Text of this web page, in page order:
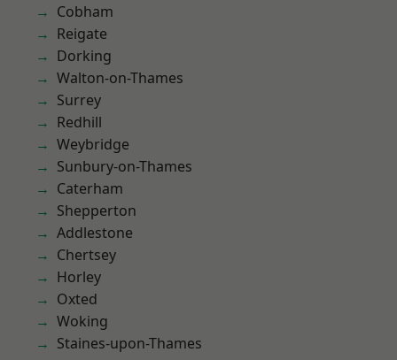
Cobham
Reigate
Dorking
Walton-on-Thames
Surrey
Redhill
Weybridge
Sunbury-on-Thames
Caterham
Shepperton
Addlestone
Chertsey
Horley
Oxted
Woking
Staines-upon-Thames